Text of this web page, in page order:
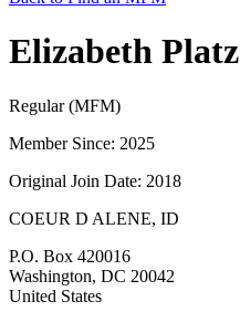
Elizabeth Platz
Regular (MFM)
Member Since: 2025
Original Join Date: 2018
COEUR D ALENE, ID
P.O. Box 420016
Washington, DC 20042
United States